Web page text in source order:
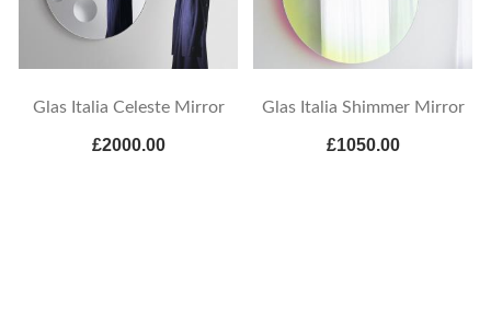
Glas Italia Celeste Mirror
£2000.00
Glas Italia Shimmer Mirror
£1050.00